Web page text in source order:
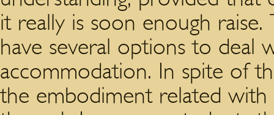
it really is soon enough raise.
have several options to deal
accommodation. In spite of
the embodiment related with